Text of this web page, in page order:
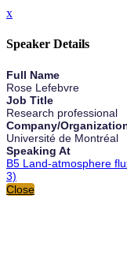
x
Speaker Details
Full Name
Rose Lefebvre
Job Title
Research professional
Company/
Université de Montréal
Speaking At
B5 Land-atmosphere
3)
Close